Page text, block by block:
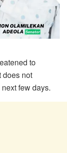
to
does not
few days.